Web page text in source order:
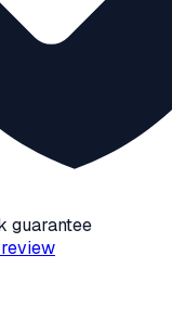
guarantee
review